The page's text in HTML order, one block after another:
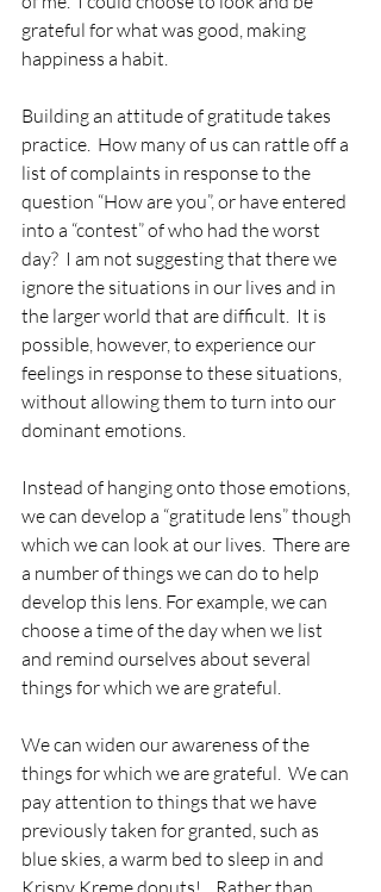
grateful for what was good, making
happiness a habit.
Building an attitude of gratitude takes
practice.  How many of us can rattle off a
list of complaints in response to the
question “How are you”, or have entered
into a “contest” of who had the worst
day?  I am not suggesting that there we
ignore the situations in our lives and in
the larger world that are difficult.  It is
possible, however, to experience our
feelings in response to these situations,
without allowing them to turn into our
dominant emotions.
Instead of hanging onto those emotions,
we can develop a “gratitude lens” though
which we can look at our lives.  There are
a number of things we can do to help
develop this lens. For example, we can
choose a time of the day when we list
and remind ourselves about several
things for which we are grateful.
We can widen our awareness of the
things for which we are grateful.  We can
pay attention to things that we have
previously taken for granted, such as
blue skies, a warm bed to sleep in and
Krispy Kreme donuts!    Rather than